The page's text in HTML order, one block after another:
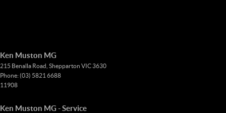
Ken Muston MG
215 Benalla Road, Shepparton VIC 3630
Phone: (03) 5821 6688
11908
Ken Muston MG - Service